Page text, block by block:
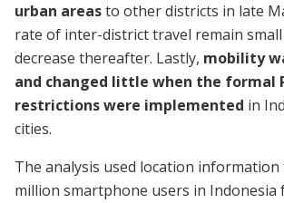
urban areasto other districts in late
rate of inter-district travel remain
decrease thereafter. Lastly, mobility
and changed little when the formal
restrictions were implemented in
cities.
The analysis used location
million smartphone users in Indonesia